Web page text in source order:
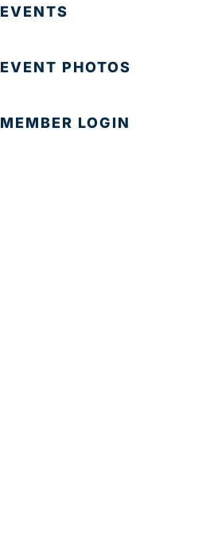
EVENTS
EVENT PHOTOS
MEMBER LOGIN